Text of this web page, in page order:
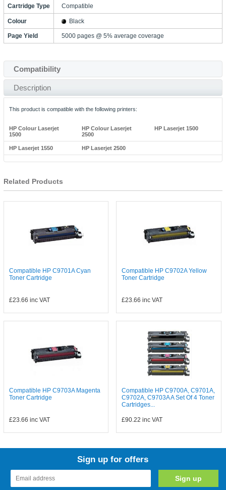
Cartridge Type Compatible
Colour Black
Page Yield 5000 pages @ 5% average coverage
Compatibility
Description
This product is compatible with the following printers:
HP Colour Laserjet
1500
HP Colour Laserjet
2500
HP Laserjet 1500
HP Laserjet 1550 HP Laserjet 2500
Related Products
Compatible HP C9701A Cyan
Toner Cartridge
£23.66 inc VAT
Compatible HP C9702A Yellow
Toner Cartridge
£23.66 inc VAT
Compatible HP C9703A Magenta
Toner Cartridge
£23.66 inc VAT
Compatible HP C9700A, C9701A,
C9702A, C9703A A Set Of 4 Toner
Cartridges...
£90.22 inc VAT
Sign up for offers